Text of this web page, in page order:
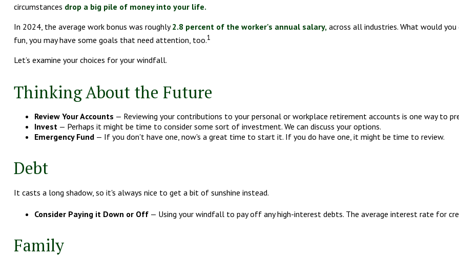
circumstances drop a big pile of money into your life.
In 2024, the average work bonus was roughly2.8 percent of the worker's annual salary, across all industries. What would
fun, you may have some goals that need attention, too.1
Let’s examine your choices for your windfall.
Thinking About the Future
Review Your Accounts — Reviewing your contributions to your personal or workplace retirement accounts is one way to
Invest— Perhaps it might be time to consider some sort of investment. We can discuss your options.
Emergency Fund— If you don't have one, now's a great time to start it. If you do have one, it might be time to review.
Debt
It casts a long shadow, so it's always nice to get a bit of sunshine instead.
Consider Paying it Down or Off— Using your windfall to pay off any high-interest debts. The average interest rate for
Family